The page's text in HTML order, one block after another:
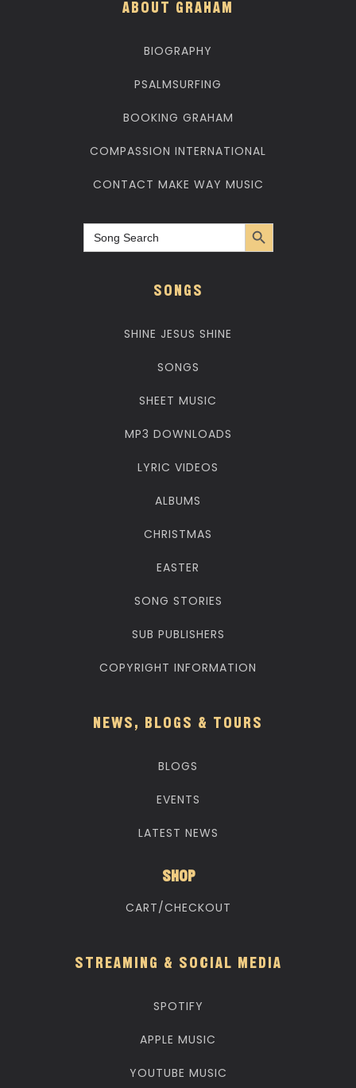
ABOUT GRAHAM
BIOGRAPHY
PSALMSURFING
BOOKING GRAHAM
COMPASSION INTERNATIONAL
CONTACT MAKE WAY MUSIC
Search
for:
Search Button
SONGS
SHINE JESUS SHINE
SONGS
SHEET MUSIC
MP3 DOWNLOADS
LYRIC VIDEOS
ALBUMS
CHRISTMAS
EASTER
SONG STORIES
SUB PUBLISHERS
COPYRIGHT INFORMATION
NEWS, BLOGS & TOURS
BLOGS
EVENTS
LATEST NEWS
SHOP
CART/CHECKOUT
STREAMING & SOCIAL MEDIA
SPOTIFY
APPLE MUSIC
YOUTUBE MUSIC